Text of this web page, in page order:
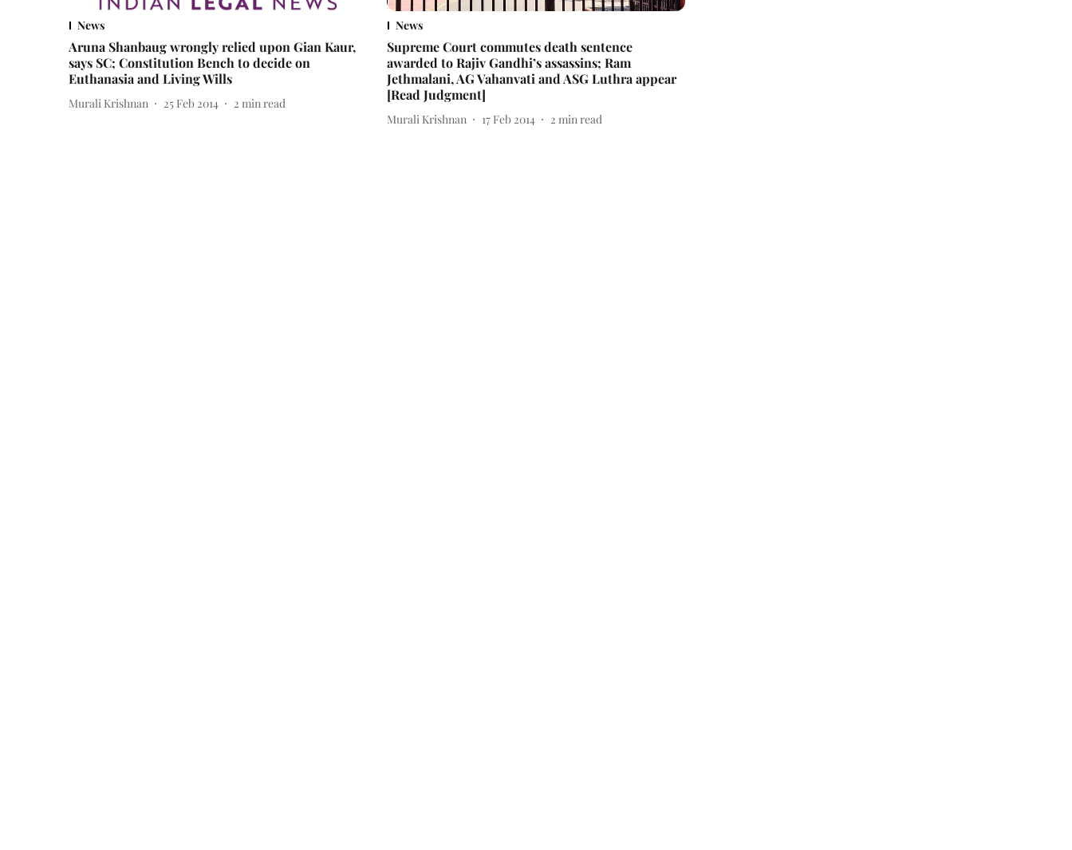
News
Aruna Shanbaug wrongly relied upon Gian Kaur,
says SC; Constitution Bench to decide on
Euthanasia and Living Wills
Murali Krishnan 25 Feb 2014 2 min read
News
Supreme Court commutes death sentence
awarded to Rajiv Gandhi’s assassins; Ram
Jethmalani, AG Vahanvati and ASG Luthra appear
[Read Judgment]
Murali Krishnan 17 Feb 2014 2 min read